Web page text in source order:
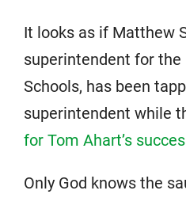
It looks as if Matthew
superintendent for the
Schools, has been
superintendent while
for Tom Ahart’s
Only God knows the